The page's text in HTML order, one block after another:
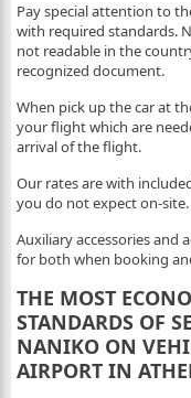
Pay special attention to
with required standards.
not readable in the
recognized document.
When pick up the car at
your flight which are
arrival of the flight.
Our rates are with
you do not expect on-site.
Auxiliary accessories and
for both when booking
THE MOST
STANDARDS OF
NANIKO ON
AIRPORT IN